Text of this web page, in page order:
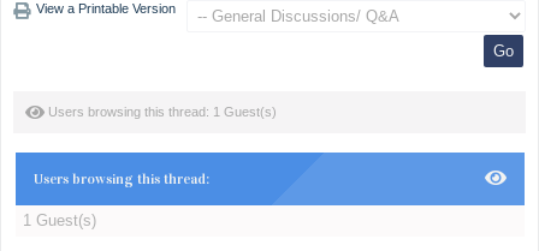
View a Printable Version
Users browsing this thread: 1 Guest(s)
Users browsing this thread:
1 Guest(s)